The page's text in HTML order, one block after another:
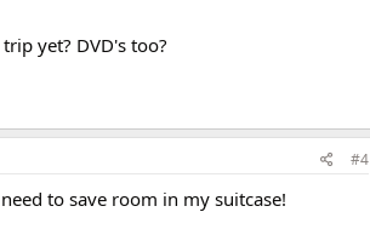
yet? DVD's too?
#4
to save room in my suitcase!